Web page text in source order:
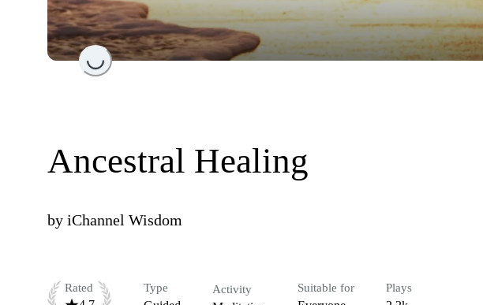
Loading...
Ancestral Healing
by iChannel Wisdom
Rated Type Activity Suitable for Plays